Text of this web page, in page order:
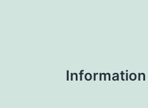
Information